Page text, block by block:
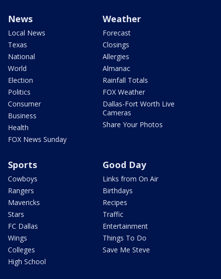
News
Local News
Texas
National
World
Election
Politics
Consumer
Business
Health
FOX News Sunday
Weather
Forecast
Closings
Allergies
Almanac
Rainfall Totals
FOX Weather
Dallas-Fort Worth Live
Cameras
Share Your Photos
Sports
Cowboys
Rangers
Mavericks
Stars
FC Dallas
Wings
Colleges
High School
Good Day
Links from On Air
Birthdays
Recipes
Traffic
Entertainment
Things To Do
Save Me Steve